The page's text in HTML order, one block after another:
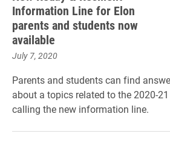
Information Line for Elon
parents and students now
available
July 7, 2020
Parents and students can find
about a topics related to the 2020-
calling the new information line.